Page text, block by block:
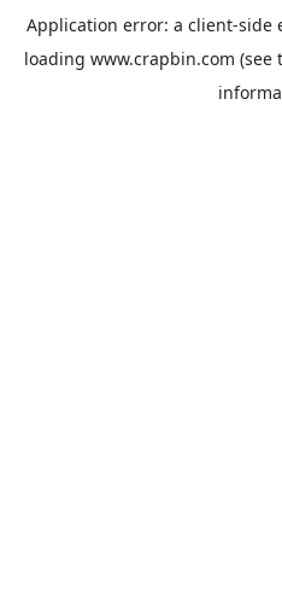
Application error: a client-side
loading www.crapbin.com (see